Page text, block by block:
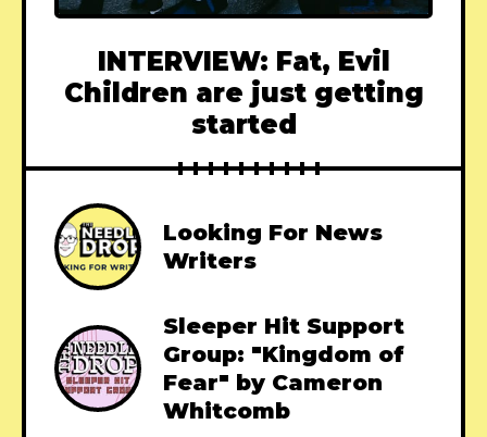
INTERVIEW: Fat, Evil
Children are just getting
started
Looking For News
Writers
Sleeper Hit Support
Group: "Kingdom of
Fear" by Cameron
Whitcomb